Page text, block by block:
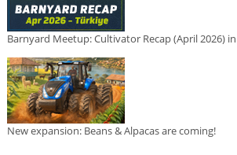
Barnyard Meetup: Cultivator Recap (April 2026)
New expansion: Beans & Alpacas are coming!